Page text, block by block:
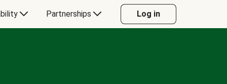
Partnerships Log in